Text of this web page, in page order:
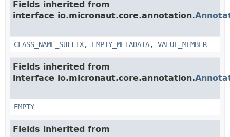
Fields inherited from
interface io.micronaut.core.annotation.
CLASS_NAME_SUFFIX, EMPTY_METADATA, VALUE_MEMBER
Fields inherited from
interface io.micronaut.core.annotation.
EMPTY
Fields inherited from